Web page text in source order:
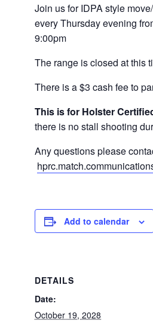
Join us for IDPA style
every Thursday evening
9:00pm
The range is closed at this
There is a $3 cash fee to
This is for Holster
there is no stall shooting
Any questions please
Add to calendar
DETAILS
Date:
October 19, 2028